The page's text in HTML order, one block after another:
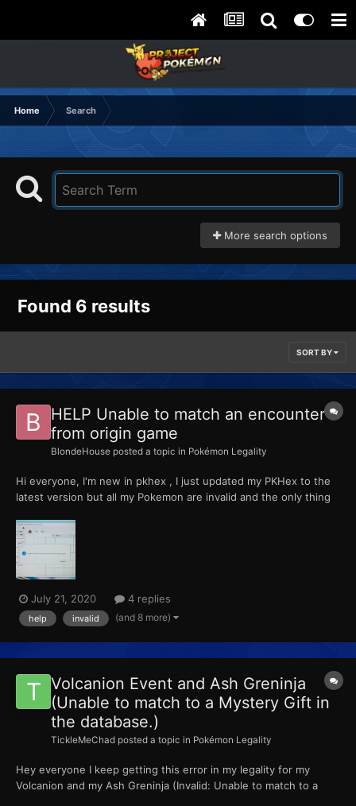
Home Search
More search options
Found 6 results
SORT BY
HELP Unable to match an encounter
from origin game
BlondeHouse posted a topic in Pokémon Legality
Hi everyone, I'm new in pkhex , I just updated my PKHex to the
latest version but all my Pokemon are invalid and the only thing
from origin game. Did someone knows how to fix it , please help
me i leave a picture of the...
July 21, 2020 4 replies
help invalid (and 8 more)
Volcanion Event and Ash Greninja
(Unable to match to a Mystery Gift in
the database.)
TickleMeChad posted a topic in Pokémon Legality
Hey everyone I keep getting this error in my legality for my
Volcanion and my Ash Greninja (Invalid: Unable to match to a